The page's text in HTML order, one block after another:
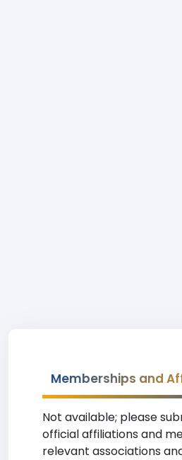
Memberships and
Not available; please
official affiliations and
relevant associations